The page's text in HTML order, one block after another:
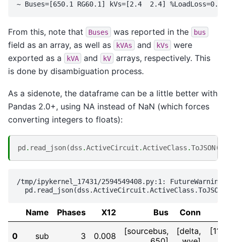
From this, note that Buses was reported in the bus
field as an array, as well as kVAs and kVs
were
exported as a
kVA and kV
arrays, respectively. This
is done by disambiguation process.
As a sidenote, the dataframe can be a little better with
Pandas 2.0+, using NA instead of NaN (which forces
converting integers to floats):
pd . read_json(dss .ActiveCircuit .ActiveClass .ToJSON
/tmp/ipykernel_17431/2594549408.py:1:
Name Phases X12 Bus Conn
0 sub 3 0.008
[sourcebus,
[delta,